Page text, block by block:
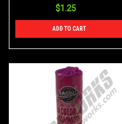
$1.25
ADD TO CART